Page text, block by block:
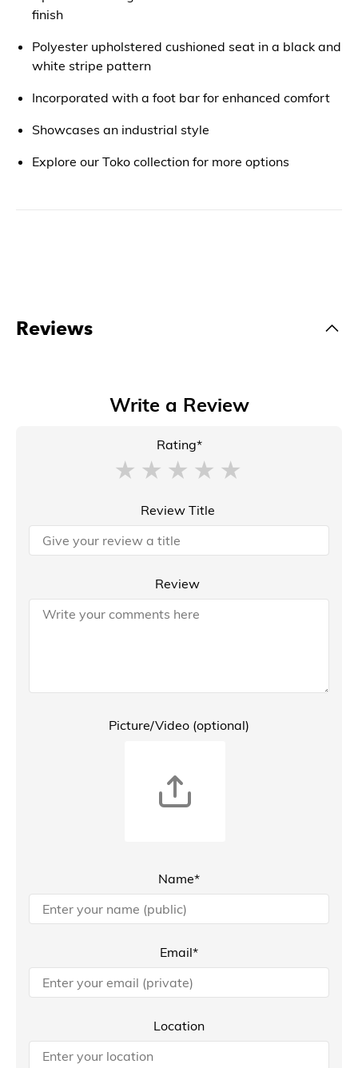
finish
Polyester upholstered cushioned seat in a black and
white stripe pattern
Incorporated with a foot bar for enhanced comfort
Showcases an industrial style
Explore our Toko collection for more options
Reviews
Write a Review
Rating*
Review Title
Review
Picture/Video (optional)
Name*
Email*
Location